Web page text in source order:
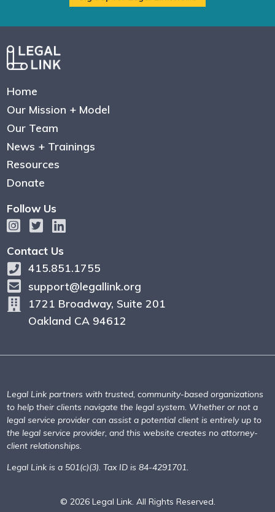
Home
Our Mission + Model
Our Team
News + Trainings
Resources
Donate
Follow Us
Contact Us
415.851.1755
support@legallink.org
1721 Broadway, Suite 201
Oakland CA 94612
Legal Link partners with trusted, community-based organizations
to help their clients navigate the legal system. Whether or not a
legal service provider can assist a potential client is entirely up to
the legal service provider, and this website creates no attorney-
client relationships.
Legal Link is a 501(c)(3). Tax ID is 84-4291701.
© 2026 Legal Link. All Rights Reserved.